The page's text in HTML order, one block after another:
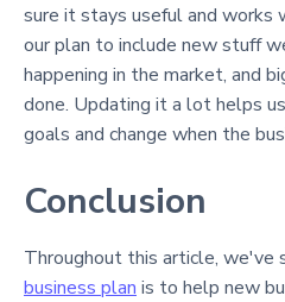
sure it stays useful and works
our plan to include new stuff
happening in the market, and
done. Updating it a lot helps
goals and change when the
Conclusion
Throughout this article, we've
business plan is to help new